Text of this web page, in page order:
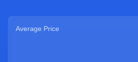
Average Price